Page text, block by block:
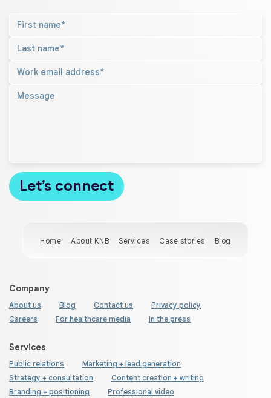
Home About KNB Services Case stories Blog
Company
About us Blog Contact us
Privacy policy
Careers
For healthcare media In the press
Services
Public relations
Marketing + lead generation
Strategy + consultation
Content creation + writing
Branding + positioning
Professional video